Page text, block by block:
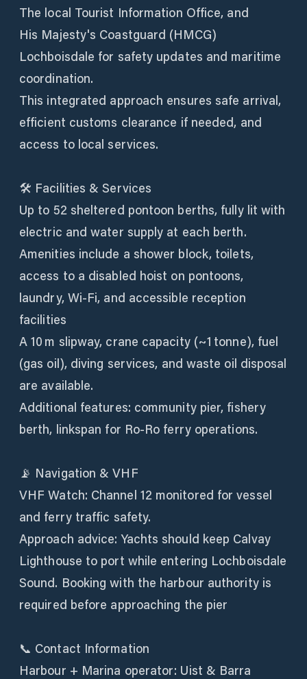
The local Tourist Information Office, and
His Majesty's Coastguard (HMCG)
Lochboisdale for safety updates and maritime
coordination.
This integrated approach ensures safe arrival,
efficient customs clearance if needed, and
access to local services.
🛠 Facilities & Services
Up to 52 sheltered pontoon berths, fully lit with
electric and water supply at each berth.
Amenities include a shower block, toilets,
access to a disabled hoist on pontoons,
laundry, Wi‑Fi, and accessible reception
facilities
A 10 m slipway, crane capacity (~1 tonne), fuel
(gas oil), diving services, and waste oil disposal
are available.
Additional features: community pier, fishery
berth, linkspan for Ro-Ro ferry operations.
📡 Navigation & VHF
VHF Watch: Channel 12 monitored for vessel
and ferry traffic safety.
Approach advice: Yachts should keep Calvay
Lighthouse to port while entering Lochboisdale
Sound. Booking with the harbour authority is
required before approaching the pier
📞 Contact Information
Harbour + Marina operator: Uist & Barra